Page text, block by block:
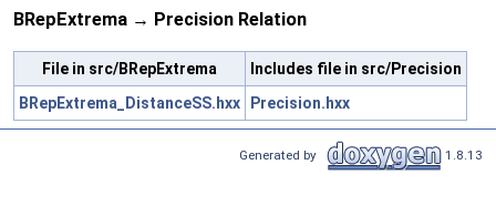
BRepExtrema → Precision Relation
File in src/BRepExtrema
Includes file in src/Precision
BRepExtrema_DistanceSS.hxx
Precision.hxx
Generated by 1.8.13